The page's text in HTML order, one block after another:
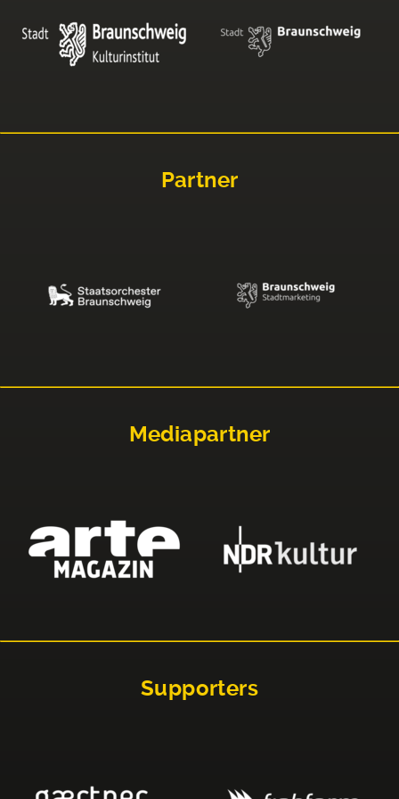
Partner
Mediapartner
Supporters